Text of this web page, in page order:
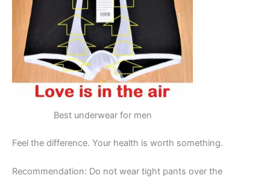
Best underwear for men
Feel the difference. Your health is worth something.
Recommendation: Do not wear tight pants over the